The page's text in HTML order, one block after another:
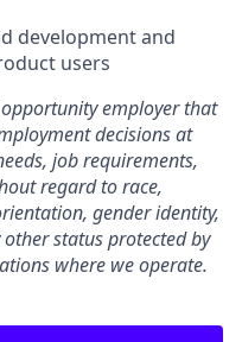
development and
users
employer that
decisions at
job requirements,
regard to race,
gender identity,
status protected by
where we operate.